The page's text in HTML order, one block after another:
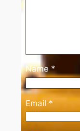
Name *
Email *